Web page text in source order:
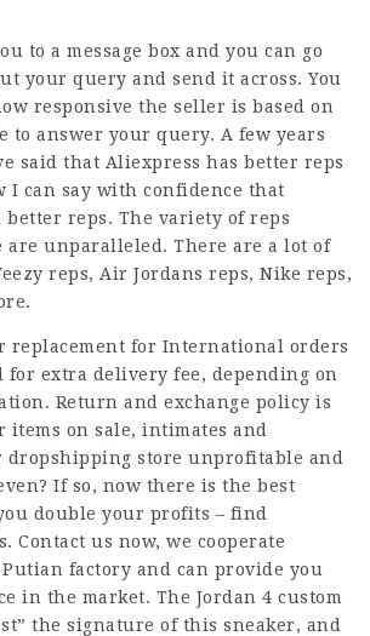
to a message box and you can go
your query and send it across. You
responsive the seller is based on
to answer your query. A few years
said that Aliexpress has better reps
I can say with confidence that
better reps. The variety of reps
are unparalleled. There are a lot of
reps, Air Jordans reps, Nike reps,
replacement for International orders
for extra delivery fee, depending on
Return and exchange policy is
items on sale, intimates and
dropshipping store unprofitable and
If so, now there is the best
double your profits – find
Contact us now, we cooperate
factory and can provide you
in the market. The Jordan 4 custom
the signature of this sneaker, and